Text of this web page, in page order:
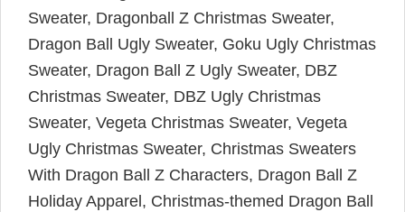
Sweater, Dragonball Z Christmas Sweater,
Dragon Ball Ugly Sweater, Goku Ugly Christmas
Sweater, Dragon Ball Z Ugly Sweater, DBZ
Christmas Sweater, DBZ Ugly Christmas
Sweater, Vegeta Christmas Sweater, Vegeta
Ugly Christmas Sweater, Christmas Sweaters
With Dragon Ball Z Characters, Dragon Ball Z
Holiday Apparel, Christmas-themed Dragon Ball